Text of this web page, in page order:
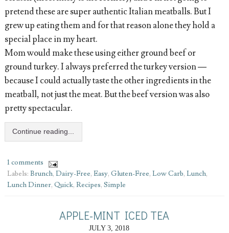
pretend these are super authentic Italian meatballs. But I
grew up eating them and for that reason alone they hold a
special place in my heart.
Mom would make these using either ground beef or
ground turkey. I always preferred the turkey version —
because I could actually taste the other ingredients in the
meatball, not just the meat. But the beef version was also
pretty spectacular.
Continue reading...
1 comments
Labels: Brunch, Dairy-Free, Easy, Gluten-Free, Low Carb, Lunch,
Lunch Dinner, Quick, Recipes, Simple
APPLE-MINT ICED TEA
JULY 3, 2018